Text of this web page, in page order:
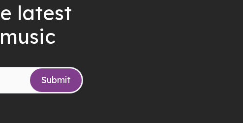
latest